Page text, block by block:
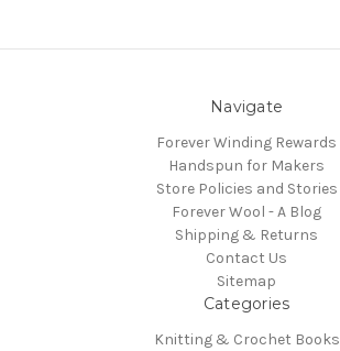
Navigate
Forever Winding Rewards
Handspun for Makers
Store Policies and Stories
Forever Wool - A Blog
Shipping & Returns
Contact Us
Sitemap
Categories
Knitting & Crochet Books